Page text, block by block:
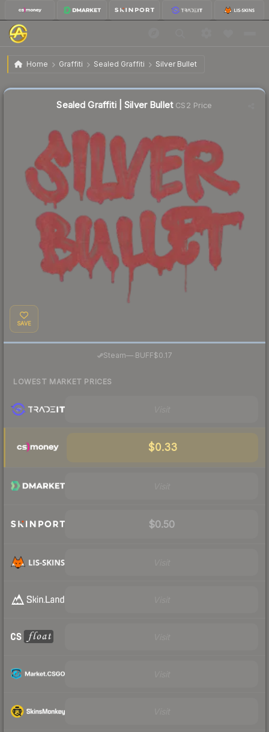
Home Graffiti Sealed Graffiti Silver Bullet
Sealed Graffiti | Silver Bullet
Sealed Graffiti | Silver BulletCS2 Price
SAVE
Steam—· BUFF$0.17
LOWEST MARKET PRICES
$0.33
$0.50